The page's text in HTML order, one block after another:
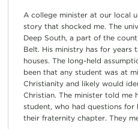
A college minister at our local
story that shocked me. The
Deep South, a part of the
Belt. His ministry has for years
houses. The long-held
been that any student was at
Christianity and likely would
Christian. The minister told me
student, who had questions
their fraternity chapter. They